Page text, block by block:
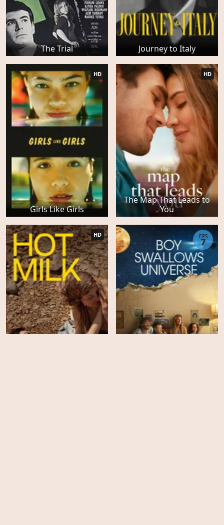
The Trial Journey to Italy
Girls Like Girls
HD
The Map That Leads to
You
HD
HD EPS
7